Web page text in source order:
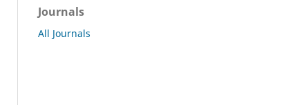
Journals
All Journals